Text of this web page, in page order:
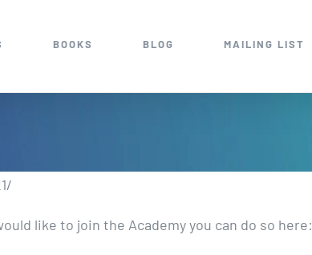
BOOKS BLOG MAILING LIST
like to join the Academy you can do so here: